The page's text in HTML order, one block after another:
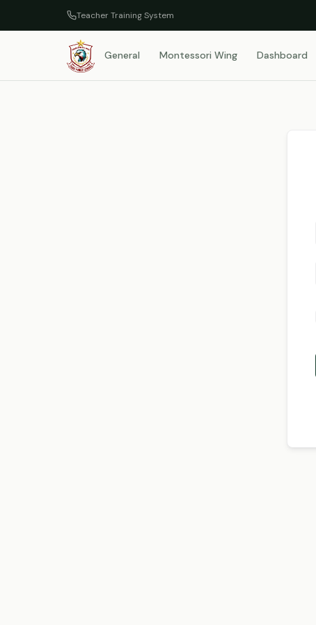
Teacher Training System
General Montessori Wing Dashboard